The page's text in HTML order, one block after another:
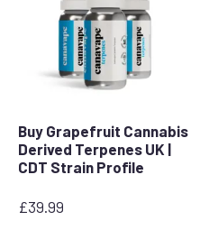
Buy Grapefruit Cannabis
Derived Terpenes UK |
CDT Strain Profile
£39.99